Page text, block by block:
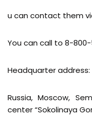
u can contact them
You can call to 8-
Headquarter address:
Russia, Moscow,
center “Sokolinaya